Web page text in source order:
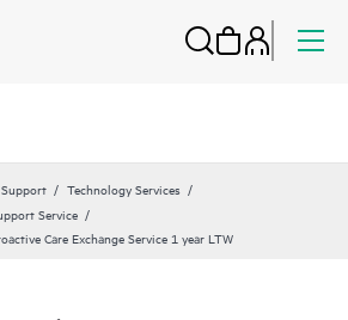
Technology Services
Service
Care Exchange Service 1 year LTW